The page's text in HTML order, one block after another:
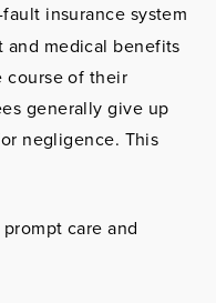
fault insurance system
and medical benefits
course of their
generally give up
negligence. This
care and